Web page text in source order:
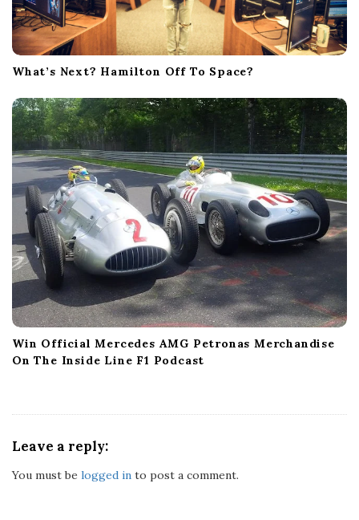
What’s Next? Hamilton Off To Space?
Win Official Mercedes AMG Petronas Merchandise
On The Inside Line F1 Podcast
Leave a reply:
You must be logged in to post a comment.